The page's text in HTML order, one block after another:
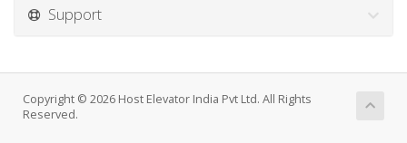
Support
Copyright © 2026 Host Elevator India Pvt Ltd. All Rights
Reserved.